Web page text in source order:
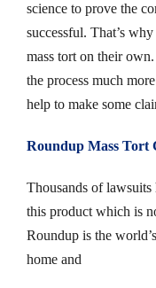
science to prove the
successful. That’s
mass tort on their
the process much
help to make some
Roundup Mass Tort
Thousands of
this product which is
Roundup is the
home and